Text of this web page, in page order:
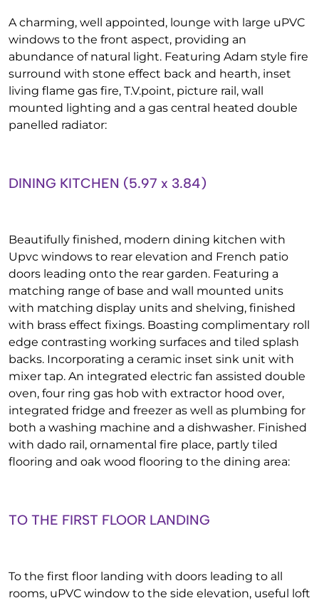
A charming, well appointed, lounge with large uPVC
windows to the front aspect, providing an
abundance of natural light. Featuring Adam style fire
surround with stone effect back and hearth, inset
living flame gas fire, T.V.point, picture rail, wall
mounted lighting and a gas central heated double
panelled radiator:
DINING KITCHEN (5.97 x 3.84)
Beautifully finished, modern dining kitchen with
Upvc windows to rear elevation and French patio
doors leading onto the rear garden. Featuring a
matching range of base and wall mounted units
with matching display units and shelving, finished
with brass effect fixings. Boasting complimentary roll
edge contrasting working surfaces and tiled splash
backs. Incorporating a ceramic inset sink unit with
mixer tap. An integrated electric fan assisted double
oven, four ring gas hob with extractor hood over,
integrated fridge and freezer as well as plumbing for
both a washing machine and a dishwasher. Finished
with dado rail, ornamental fire place, partly tiled
flooring and oak wood flooring to the dining area:
TO THE FIRST FLOOR LANDING
To the first floor landing with doors leading to all
rooms, uPVC window to the side elevation, useful loft